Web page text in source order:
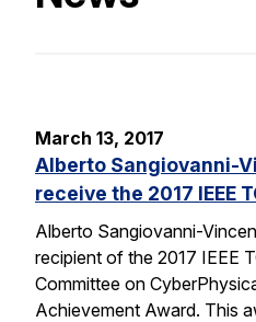
March 13, 2017
Alberto Sangiovanni-
receive the 2017 IEEE
Alberto Sangiovanni-
recipient of the 2017 IEEE
Committee on
Achievement Award. This